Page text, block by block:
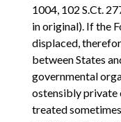
1004, 102 S.Ct.
in original). If the
displaced,
between States
governmental
ostensibly private
treated